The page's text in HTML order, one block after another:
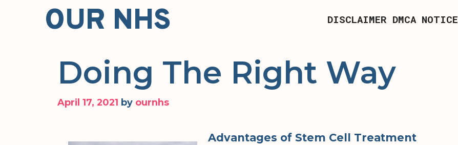
OUR NHS DISCLAIMER DMCA NOTICE
Doing The Right Way
April 17, 2021 by ournhs
Advantages of Stem Cell Treatment